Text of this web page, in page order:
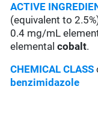
ACTIVE
(equivalent to
0.4 mg/mL
elementalcobalt.
CHEMICAL CLASS
benzimidazole